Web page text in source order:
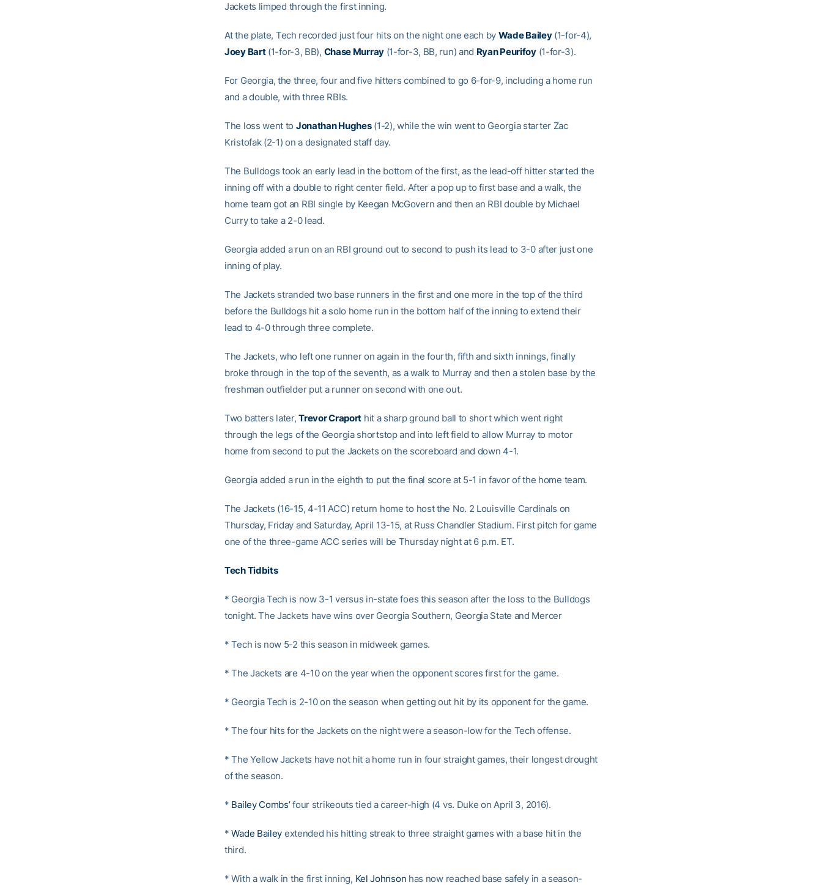
Jackets limped through the first inning.
At the plate, Tech recorded just four hits on the night one each by Wade Bailey(1-for-4),
Joey Bart(1-for-3, BB), Chase Murray(1-for-3, BB, run) and Ryan Peurifoy(1-for-3).
For Georgia, the three, four and five hitters combined to go 6-for-9, including a home run
and a double, with three RBIs.
The loss went to Jonathan Hughes(1-2), while the win went to Georgia starter Zac
Kristofak (2-1) on a designated staff day.
The Bulldogs took an early lead in the bottom of the first, as the lead-off hitter started the
inning off with a double to right center field. After a pop up to first base and a walk, the
home team got an RBI single by Keegan McGovern and then an RBI double by Michael
Curry to take a 2-0 lead.
Georgia added a run on an RBI ground out to second to push its lead to 3-0 after just one
inning of play.
The Jackets stranded two base runners in the first and one more in the top of the third
before the Bulldogs hit a solo home run in the bottom half of the inning to extend their
lead to 4-0 through three complete.
The Jackets, who left one runner on again in the fourth, fifth and sixth innings, finally
broke through in the top of the seventh, as a walk to Murray and then a stolen base by the
freshman outfielder put a runner on second with one out.
Two batters later,Trevor Craport hit a sharp ground ball to short which went right
through the legs of the Georgia shortstop and into left field to allow Murray to motor
home from second to put the Jackets on the scoreboard and down 4-1.
Georgia added a run in the eighth to put the final score at 5-1 in favor of the home team.
The Jackets (16-15, 4-11 ACC) return home to host the No. 2 Louisville Cardinals on
Thursday, Friday and Saturday, April 13-15, at Russ Chandler Stadium. First pitch for game
one of the three-game ACC series will be Thursday night at 6 p.m. ET.
Tech Tidbits
* Georgia Tech is now 3-1 versus in-state foes this season after the loss to the Bulldogs
tonight. The Jackets have wins over Georgia Southern, Georgia State and Mercer
* Tech is now 5-2 this season in midweek games.
* The Jackets are 4-10 on the year when the opponent scores first for the game.
* Georgia Tech is 2-10 on the season when getting out hit by its opponent for the game.
* The four hits for the Jackets on the night were a season-low for the Tech offense.
* The Yellow Jackets have not hit a home run in four straight games, their longest drought
of the season.
* Bailey Combs’four strikeouts tied a career-high (4 vs. Duke on April 3, 2016).
*Wade Bailey extended his hitting streak to three straight games with a base hit in the
third.
* With a walk in the first inning, Kel Johnson has now reached base safely in a season-